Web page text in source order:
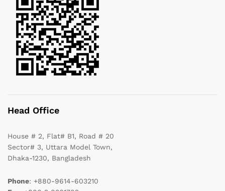
Head Office
House # 2, Flat# B1, Road # 20
Sector# 3, Uttara Model Town,
Dhaka-1230, Bangladesh
Phone: +880-9614-603210